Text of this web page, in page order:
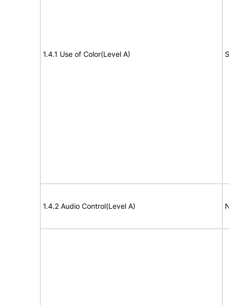
1.4.1 Use of Color(Level A)
1.4.2 Audio Control(Level A)